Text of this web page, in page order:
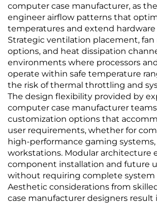
computer case manufacturer, as
engineer airflow patterns that
temperatures and extend hardware
Strategic ventilation placement,
options, and heat dissipation
environments where processors
operate within safe temperature
the risk of thermal throttling and
The design flexibility provided by
computer case manufacturer
customization options that
user requirements, whether for
high-performance gaming systems,
workstations. Modular architecture
component installation and future
without requiring complete system
Aesthetic considerations from
case manufacturer designers result